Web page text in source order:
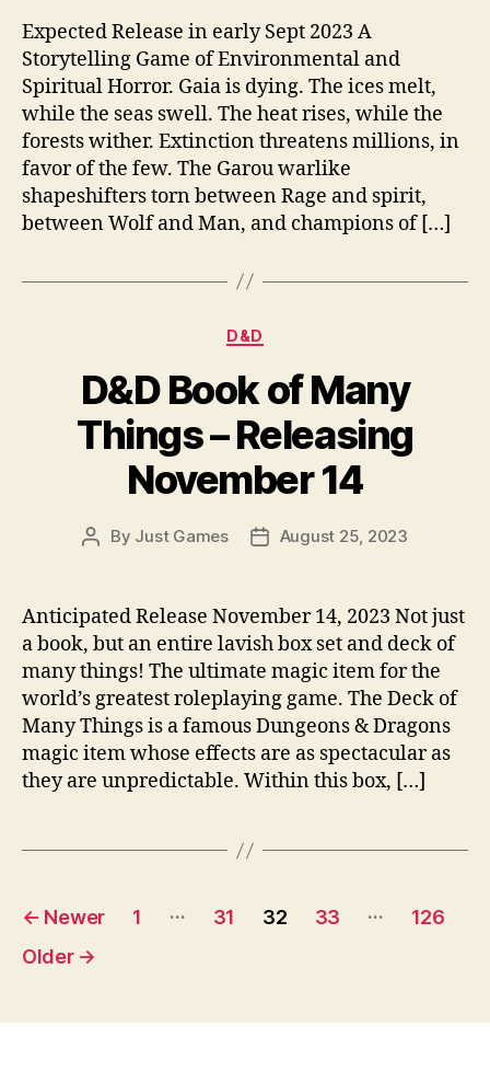
Expected Release in early Sept 2023 A
Storytelling Game of Environmental and
Spiritual Horror. Gaia is dying. The ices melt,
while the seas swell. The heat rises, while the
forests wither. Extinction threatens millions, in
favor of the few. The Garou warlike
shapeshifters torn between Rage and spirit,
between Wolf and Man, and champions of […]
Categories
D&D
D&D Book of Many
Things – Releasing
November 14
Post
By Just Games
PostAugust 25, 2023
Anticipated Release November 14, 2023 Not just
a book, but an entire lavish box set and deck of
many things! The ultimate magic item for the
world’s greatest roleplaying game. The Deck of
Many Things is a famous Dungeons & Dragons
magic item whose effects are as spectacular as
they are unpredictable. Within this box, […]
Posts
pagination
← Newer 1 … 31 32 33 …
126
Older →